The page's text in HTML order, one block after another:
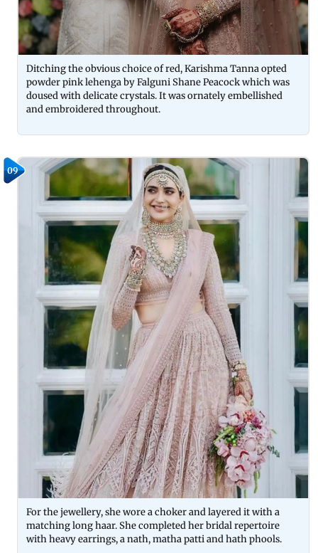
Ditching the obvious choice of red, Karishma Tanna opted
powder pink lehenga by Falguni Shane Peacock which was
doused with delicate crystals. It was ornately embellished
and embroidered throughout.
09
For the jewellery, she wore a choker and layered it with a
matching long haar. She completed her bridal repertoire
with heavy earrings, a nath, matha patti and hath phools.